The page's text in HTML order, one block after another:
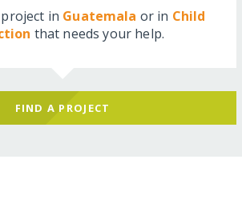
in Guatemala or in Child
that needs your help.
FIND A PROJECT